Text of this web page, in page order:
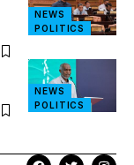
NEWS
POLITICS
NEWS
POLITICS